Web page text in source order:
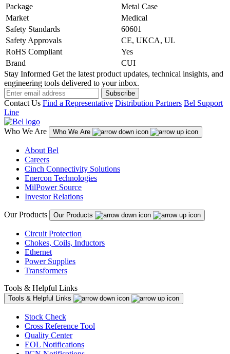
Package
Metal Case
Market
Medical
Safety Standards
60601
Safety Approvals
CE, UKCA, UL
RoHS Compliant
Yes
Brand
CUI
Stay Informed Get the latest product updates, technical insights, and
engineering tools delivered to your inbox.
Subscribe
Contact Us Find a Representative Distribution Partners Bel Support
Line
Who We Are Who We Are
About Bel
Careers
Cinch Connectivity Solutions
Enercon Technologies
MilPower Source
Investor Relations
Our Products Our Products
Circuit Protection
Chokes, Coils, Inductors
Ethernet
Power Supplies
Transformers
Tools & Helpful Links
Tools & Helpful Links
Stock Check
Cross Reference Tool
Quality Center
EOL Notifications